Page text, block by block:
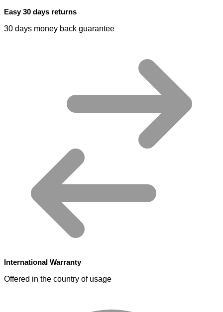
Easy 30 days returns
30 days money back guarantee
International Warranty
Offered in the country of usage